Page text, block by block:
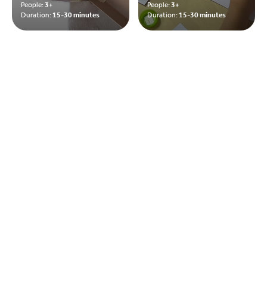
People:3+
Duration: 15-30 minutes
People:3+
Duration:15-30 minutes